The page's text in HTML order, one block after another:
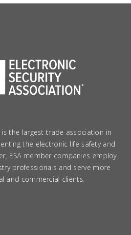
is the largest trade association in
the electronic life safety and
ESA member companies employ
professionals and serve more
and commercial clients.